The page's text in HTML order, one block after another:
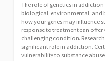
The role of genetics in
biological, environmental, and
how your genes may influence
response to treatment can
challenging condition.
significant role in addiction.
vulnerability to substance